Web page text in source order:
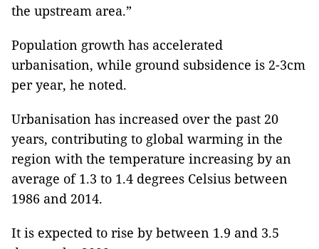
the upstream area.”
Population growth has accelerated
urbanisation, while ground subsidence is 2-3cm
per year, he noted.
Urbanisation has increased over the past 20
years, contributing to global warming in the
region with the temperature increasing by an
average of 1.3 to 1.4 degrees Celsius between
1986 and 2014.
It is expected to rise by between 1.9 and 3.5